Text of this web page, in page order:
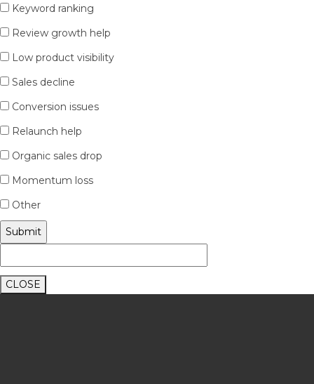
Keyword ranking
Review growth help
Low product visibility
Sales decline
Conversion issues
Relaunch help
Organic sales drop
Momentum loss
Other
CLOSE